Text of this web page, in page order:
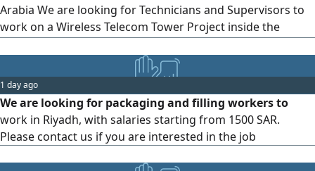
Arabia We are looking for Technicians and Supervisors to
work on a Wireless Telecom Tower Project inside the
hold professional certifications/ approvals from Saudi
Electricity Company (SEC) in the following Permit Receiver -
Work at Height - Lifting Planner
1 day ago
We are looking for packaging and filling workers to
work in Riyadh, with salaries starting from 1500 SAR.
Please contact us if you are interested in the job